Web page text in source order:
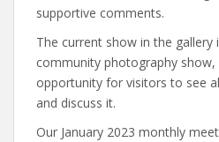
supportive comments.
The current show in the gallery
community photography show,
opportunity for visitors to see
and discuss it.
Our January 2023 monthly